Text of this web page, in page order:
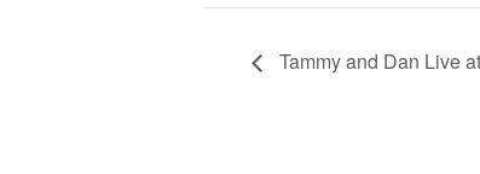
Tammy and Dan Live